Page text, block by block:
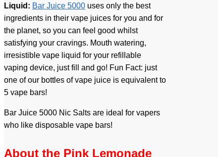
Liquid: Bar Juice 5000 uses only the best
ingredients in their vape juices for you and for
the planet, so you can feel good whilst
satisfying your cravings. Mouth watering,
irresistible vape liquid for your refillable
vaping device, just fill and go! Fun Fact: just
one of our bottles of vape juice is equivalent to
5 vape bars!
Bar Juice 5000 Nic Salts are ideal for vapers
who like disposable vape bars!
About the Pink Lemonade